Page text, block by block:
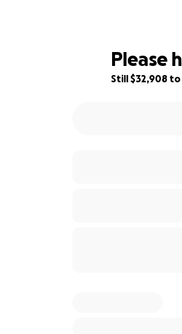
Please
Still $32,908